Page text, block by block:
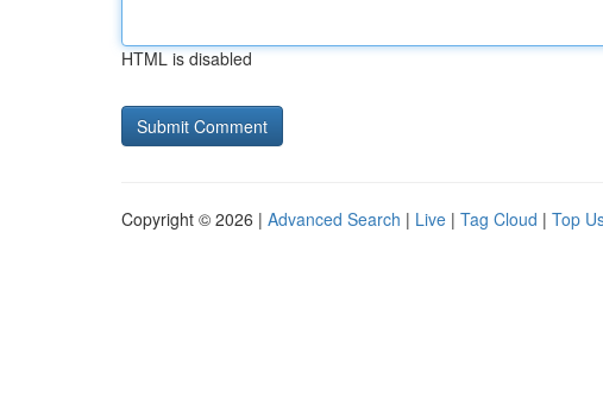
HTML is disabled
Copyright © 2026 | Advanced Search | Live | Tag Cloud | Top